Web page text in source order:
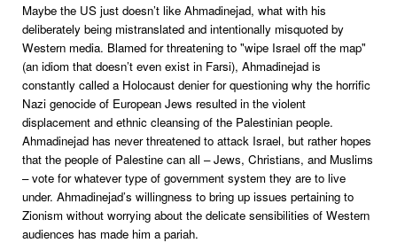
Maybe the US just doesn’t like Ahmadinejad, what with his
deliberately being mistranslated and intentionally misquoted by
Western media. Blamed for threatening to "wipe Israel off the map"
(an idiom that doesn’t even exist in Farsi), Ahmadinejad is
constantly called a Holocaust denier for questioning why the horrific
Nazi genocide of European Jews resulted in the violent
displacement and ethnic cleansing of the Palestinian people.
Ahmadinejad has never threatened to attack Israel, but rather hopes
that the people of Palestine can all – Jews, Christians, and Muslims
– vote for whatever type of government system they are to live
under. Ahmadinejad’s willingness to bring up issues pertaining to
Zionism without worrying about the delicate sensibilities of Western
audiences has made him a pariah.